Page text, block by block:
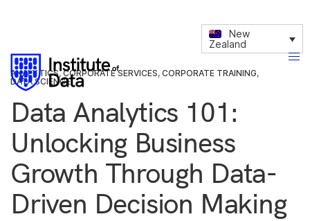
New
Zealand
ANALYTICS,CORPORATE SERVICES, CORPORATE TRAINING,
DATA SCIENCE
Data Analytics 101:
Unlocking Business
Growth Through Data-
Driven Decision Making